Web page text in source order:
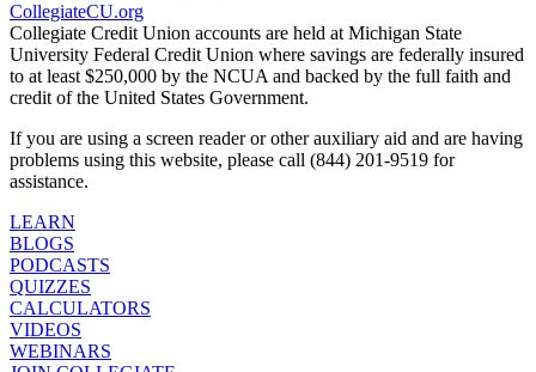
CollegiateCU.org
Collegiate Credit Union accounts are held at Michigan State
University Federal Credit Union where savings are federally insured
to at least $250,000 by the NCUA and backed by the full faith and
credit of the United States Government.
If you are using a screen reader or other auxiliary aid and are having
problems using this website, please call (844) 201-9519 for
assistance.
LEARN
BLOGS
PODCASTS
QUIZZES
CALCULATORS
VIDEOS
WEBINARS